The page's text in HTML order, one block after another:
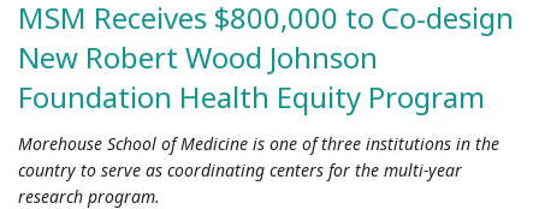
News & Events
Careers
Search
MSM Receives $800,000 to Co-design
New Robert Wood Johnson
Foundation Health Equity Program
Morehouse School of Medicine is one of three institutions in the
country to serve as coordinating centers for the multi-year
research program.